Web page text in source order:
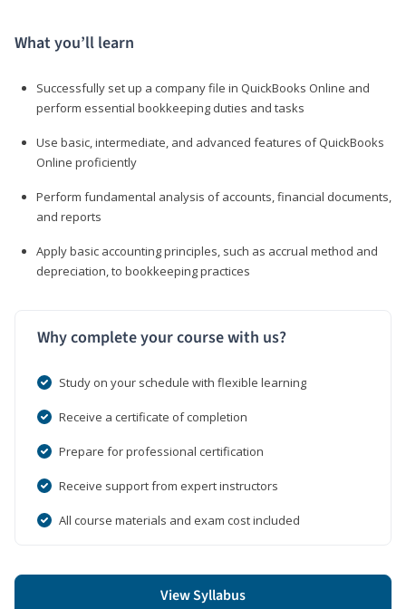
What you’ll learn
Successfully set up a company file in QuickBooks Online and
perform essential bookkeeping duties and tasks
Use basic, intermediate, and advanced features of QuickBooks
Online proficiently
Perform fundamental analysis of accounts, financial documents,
and reports
Apply basic accounting principles, such as accrual method and
depreciation, to bookkeeping practices
Why complete your course with us?
Study on your schedule with flexible learning
Receive a certificate of completion
Prepare for professional certification
Receive support from expert instructors
All course materials and exam cost included
View Syllabus